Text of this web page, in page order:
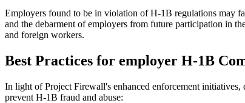
Employers found to be in violation of H‑1B regulations may
and the debarment of employers from future participation in
and foreign workers.
Best Practices for employer H-1B
In light of Project Firewall's enhanced enforcement
prevent H-1B fraud and abuse: